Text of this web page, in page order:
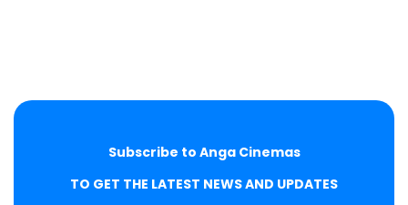
Subscribe to Anga Cinemas
TO GET THE LATEST NEWS AND UPDATES